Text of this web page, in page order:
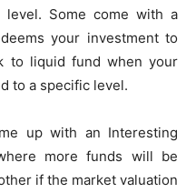
Some come with a
your investment to
to liquid fund when your
to a specific level.
up with an Interesting
more funds will be
if the market valuation